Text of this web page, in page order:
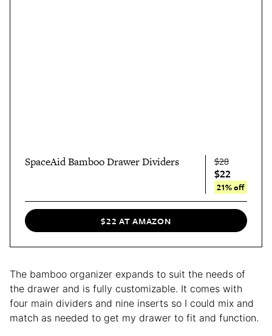
SpaceAid Bamboo Drawer Dividers $28
$22
21% off
$22 AT AMAZON
The bamboo organizer expands to suit the needs of
the drawer and is fully customizable. It comes with
four main dividers and nine inserts so I could mix and
match as needed to get my drawer to fit and function.